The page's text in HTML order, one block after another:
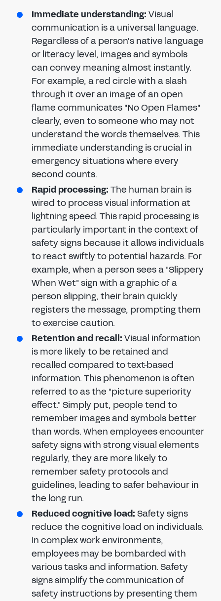
Immediate understanding:Visual
communication is a universal language.
Regardless of a person's native language
or literacy level, images and symbols
can convey meaning almost instantly.
For example, a red circle with a slash
through it over an image of an open
flame communicates "No Open Flames"
clearly, even to someone who may not
understand the words themselves. This
immediate understanding is crucial in
emergency situations where every
second counts.
Rapid processing:The human brain is
wired to process visual information at
lightning speed. This rapid processing is
particularly important in the context of
safety signs because it allows individuals
to react swiftly to potential hazards. For
example, when a person sees a "Slippery
When Wet" sign with a graphic of a
person slipping, their brain quickly
registers the message, prompting them
to exercise caution.
Retention and recall:Visual information
is more likely to be retained and
recalled compared to text-based
information. This phenomenon is often
referred to as the "picture superiority
effect." Simply put, people tend to
remember images and symbols better
than words. When employees encounter
safety signs with strong visual elements
regularly, they are more likely to
remember safety protocols and
guidelines, leading to safer behaviour in
the long run.
Reduced cognitive load:Safety signs
reduce the cognitive load on individuals.
In complex work environments,
employees may be bombarded with
various tasks and information. Safety
signs simplify the communication of
safety instructions by presenting them